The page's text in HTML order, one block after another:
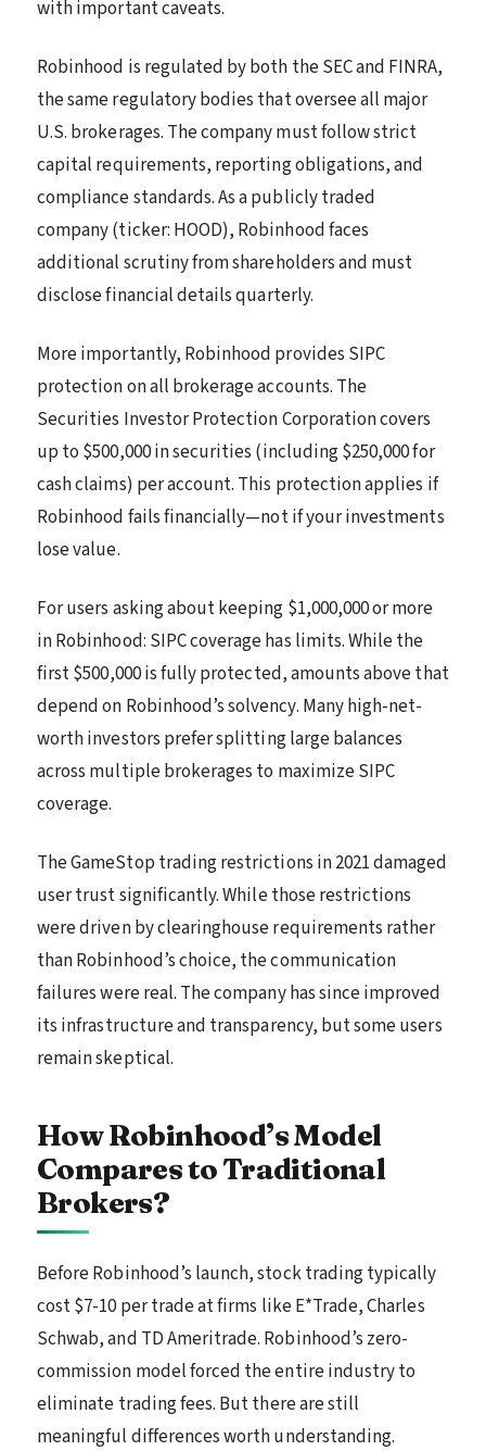
with important caveats.
Robinhood is regulated by both the SEC and FINRA,
the same regulatory bodies that oversee all major
U.S. brokerages. The company must follow strict
capital requirements, reporting obligations, and
compliance standards. As a publicly traded
company (ticker: HOOD), Robinhood faces
additional scrutiny from shareholders and must
disclose financial details quarterly.
More importantly, Robinhood provides SIPC
protection on all brokerage accounts. The
Securities Investor Protection Corporation covers
up to $500,000 in securities (including $250,000 for
cash claims) per account. This protection applies if
Robinhood fails financially—not if your investments
lose value.
For users asking about keeping $1,000,000 or more
in Robinhood: SIPC coverage has limits. While the
first $500,000 is fully protected, amounts above that
depend on Robinhood’s solvency. Many high-net-
worth investors prefer splitting large balances
across multiple brokerages to maximize SIPC
coverage.
The GameStop trading restrictions in 2021 damaged
user trust significantly. While those restrictions
were driven by clearinghouse requirements rather
than Robinhood’s choice, the communication
failures were real. The company has since improved
its infrastructure and transparency, but some users
remain skeptical.
How Robinhood’s Model
Compares to Traditional
Brokers?
Before Robinhood’s launch, stock trading typically
cost $7-10 per trade at firms like E*Trade, Charles
Schwab, and TD Ameritrade. Robinhood’s zero-
commission model forced the entire industry to
eliminate trading fees. But there are still
meaningful differences worth understanding.